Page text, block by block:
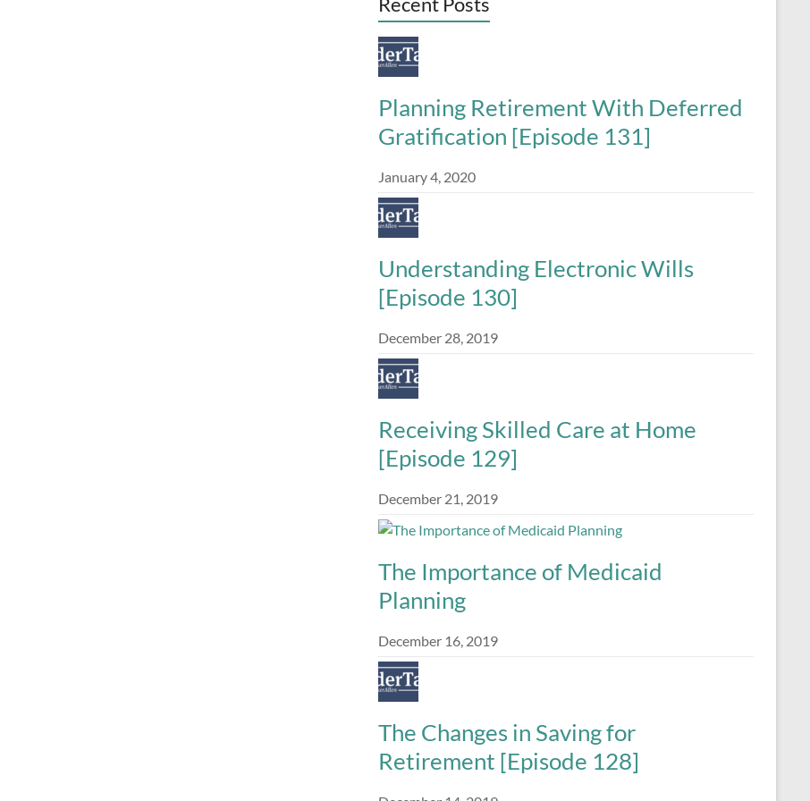
Planning Retirement With Deferred
Gratification [Episode 131]
January 4, 2020
Understanding Electronic Wills
[Episode 130]
December 28, 2019
Receiving Skilled Care at Home
[Episode 129]
December 21, 2019
The Importance of Medicaid
Planning
December 16, 2019
The Changes in Saving for
Retirement [Episode 128]